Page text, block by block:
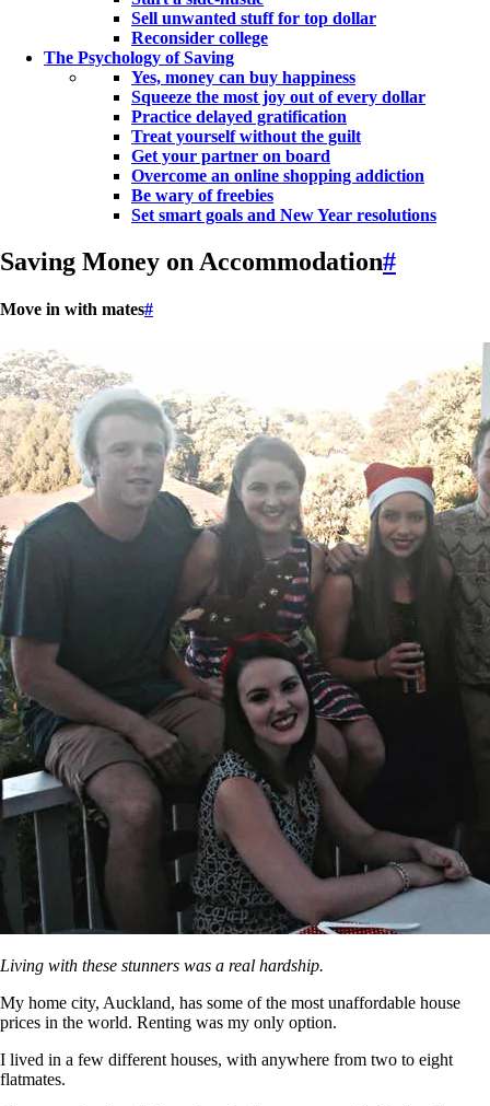
Sell unwanted stuff for top dollar
Reconsider college
The Psychology of Saving
Yes, money can buy happiness
Squeeze the most joy out of every dollar
Practice delayed gratification
Treat yourself without the guilt
Get your partner on board
Overcome an online shopping addiction
Be wary of freebies
Set smart goals and New Year resolutions
Saving Money on Accommodation#
Move in with mates#
Living with these stunners was a real hardship.
My home city, Auckland, has some of the most unaffordable house
prices in the world. Renting was my only option.
I lived in a few different houses, with anywhere from two to eight
flatmates.